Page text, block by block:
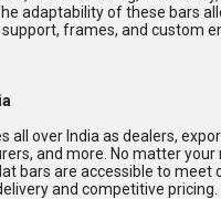
adaptability of these bars
frames, and custom
all over India as dealers,
and more. No matter your
bars are accessible to meet
and competitive pricing.